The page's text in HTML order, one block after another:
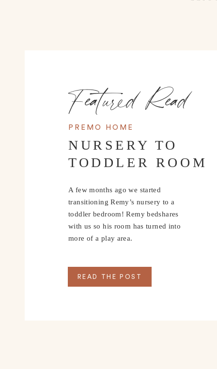
PREMO HOME
NURSERY TO
TODDLER ROOM
A few months ago we started
transitioning Remy’s nursery to a
toddler bedroom! Remy bedshares
with us so his room has turned into
more of a play area.
READ THE POST
Featured Read